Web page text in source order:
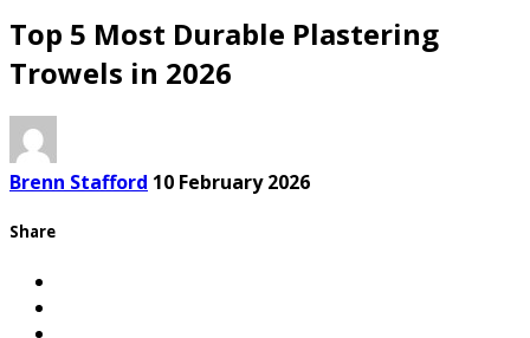
Top 5 Most Durable Plastering
Trowels in 2026
Brenn Stafford 10 February 2026
Share